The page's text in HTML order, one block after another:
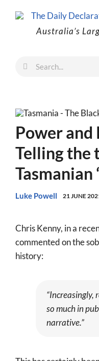
Australia’s
Family
Freedom
Life
Australia
World
About
Search
Power and
Telling the
Tasmanian
Luke Powell 21 JUNE
Chris Kenny, in a
commented on the
history:
“Increasingly,
so much in
narrative.”